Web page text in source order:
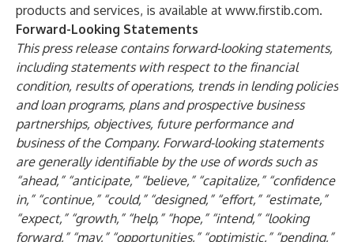
products and services, is available at www.firstib.com.
Forward-Looking Statements
This press release contains forward-looking statements,
including statements with respect to the financial
condition, results of operations, trends in lending policies
and loan programs, plans and prospective business
partnerships, objectives, future performance and
business of the Company. Forward-looking statements
are generally identifiable by the use of words such as
“ahead,” “anticipate,” “believe,” “capitalize,” “confidence
in,” “continue,” “could,” “designed,” “effort,” “estimate,”
“expect,” “growth,” “help,” “hope,” “intend,” “looking
forward,” “may,” “opportunities,” “optimistic,” “pending,”